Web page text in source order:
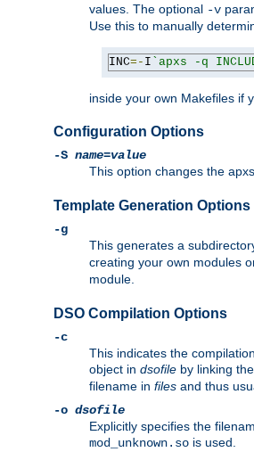
values. The optional -v
Use this to manually
INC=- I `apxs -q
inside your own Makefiles if
Configuration Options
-S name=value
This option changes the
Template Generation Options
-g
This generates a
creating your own modules
module.
DSO Compilation Options
-c
This indicates the
object in dsofile by linking
filename in files and thus
-o dsofile
Explicitly specifies the
mod_unknown.so is used.